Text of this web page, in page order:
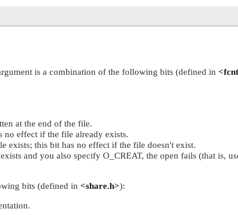
is a combination of the following bits (defined in
at the end of the file.
effect if the file already exists.
exists; this bit has no effect if the file doesn't exist.
and you also specify O_CREAT, the open fails (that is,
bits (defined in <share.h>):